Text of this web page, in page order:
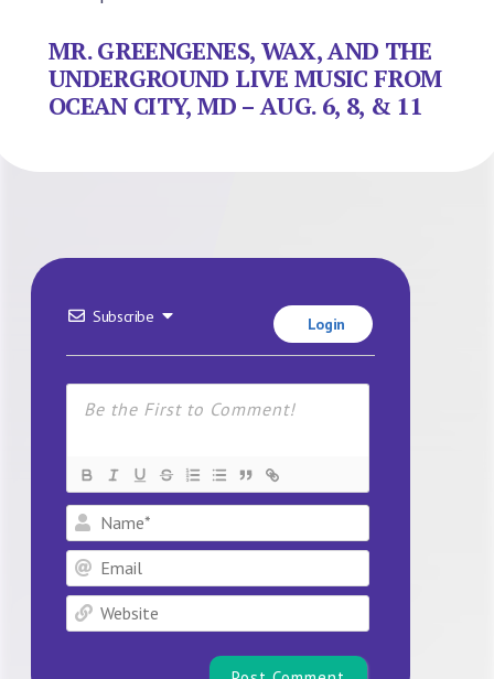
MR. GREENGENES, WAX, AND THE
UNDERGROUND LIVE MUSIC FROM
OCEAN CITY, MD – AUG. 6, 8, & 11
Subscribe Login
Name*
Email
Website